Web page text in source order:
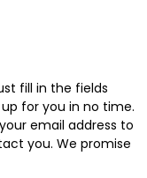
fill in the fields
for you in no time.
email address to
you. We promise